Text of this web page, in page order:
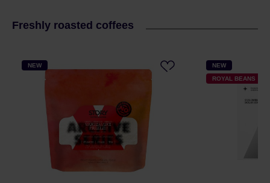
Freshly roasted coffees
NEW
NEW
ROYAL BEANS